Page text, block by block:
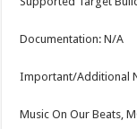
Documentation: N/A
Important/Additional
Music On Our Beats,